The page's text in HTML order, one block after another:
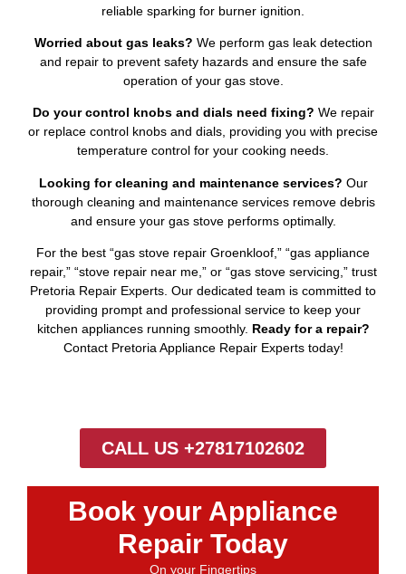
reliable sparking for burner ignition.
Worried about gas leaks? We perform gas leak detection
and repair to prevent safety hazards and ensure the safe
operation of your gas stove.
Do your control knobs and dials need fixing? We repair
or replace control knobs and dials, providing you with precise
temperature control for your cooking needs.
Looking for cleaning and maintenance services? Our
thorough cleaning and maintenance services remove debris
and ensure your gas stove performs optimally.
For the best “gas stove repair Groenkloof,” “gas appliance
repair,” “stove repair near me,” or “gas stove servicing,” trust
Pretoria Repair Experts. Our dedicated team is committed to
providing prompt and professional service to keep your
kitchen appliances running smoothly. Ready for a repair?
Contact Pretoria Appliance Repair Experts today!
CALL US +27817102602
Book your Appliance
Repair Today
On your Fingertips